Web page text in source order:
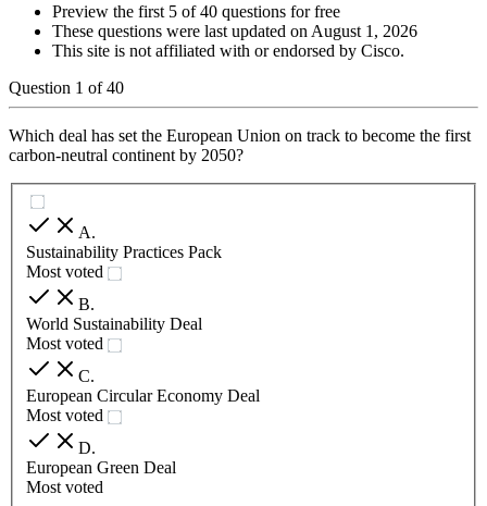
Preview the first 5 of 40 questions for free
These questions were last updated on August 1, 2026
This site is not affiliated with or endorsed by Cisco.
Question 1 of40
Which deal has set the European Union on track to become the first
carbon-neutral continent by 2050?
A.
Sustainability Practices Pack
Most voted
B.
World Sustainability Deal
Most voted
C.
European Circular Economy Deal
Most voted
D.
European Green Deal
Most voted